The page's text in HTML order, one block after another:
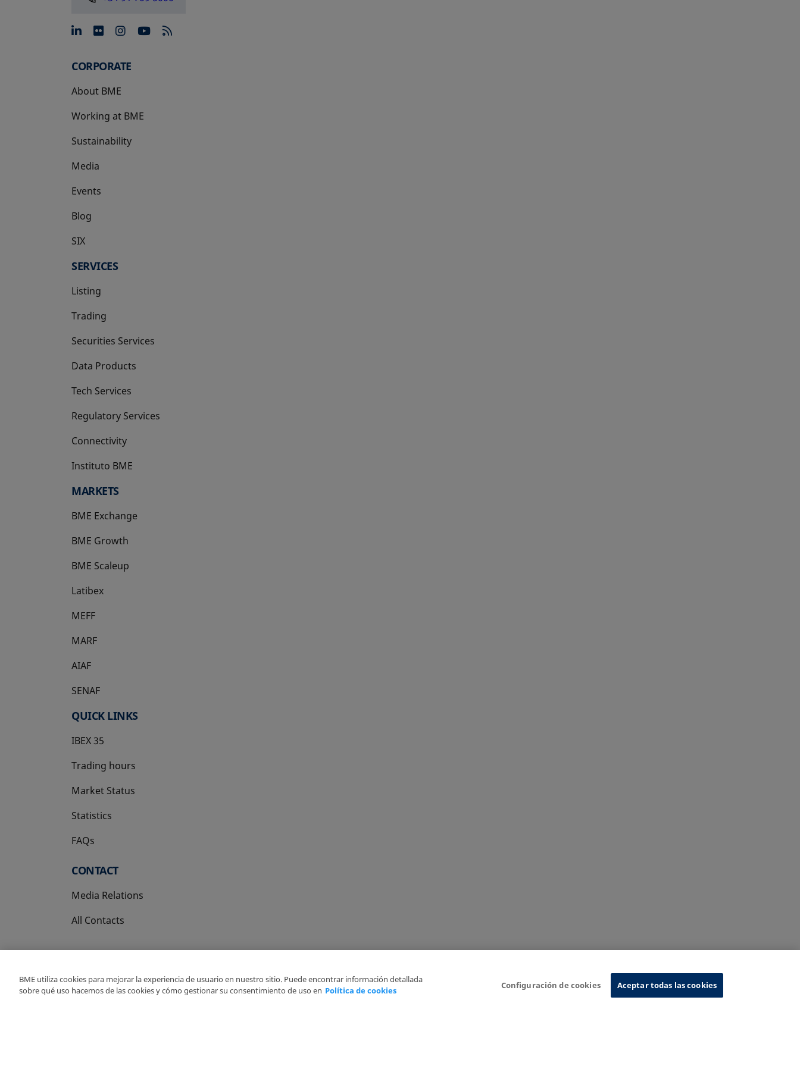
opens in a new tab
opens in a new tab
opens in a new tab
opens in a new tab
CORPORATE
About BME
Working at BME
Sustainability
Media
Events
Blog
SIX
opens in a new tab
SERVICES
Listing
Trading
Securities Services
Data Products
Tech Services
Regulatory Services
Connectivity
Instituto BME
opens in a new tab
MARKETS
BME Exchange
BME Growth
opens in a new tab
BME Scaleup
opens in a new tab
Latibex
opens in a new tab
MEFF
opens in a new tab
MARF
AIAF
SENAF
QUICK LINKS
IBEX 35
Trading hours
Market Status
Statistics
FAQs
CONTACT
Media Relations
All Contacts
Copyright Ⓒ BME 2026
BME utiliza cookies para mejorar la experiencia de usuario en nuestro sitio. Puede encontrar información detallada
sobre qué uso hacemos de las cookies y cómo gestionar su consentimiento de uso en Política de cookies
Configuración de cookies Aceptar todas las cookies